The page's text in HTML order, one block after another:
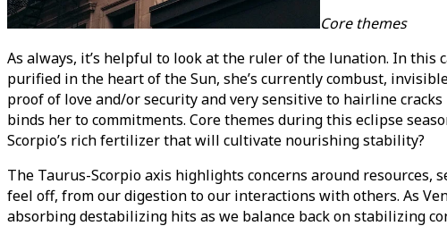
Core themes
As always, it’s helpful to look at the ruler of the lunation. In this
purified in the heart of the Sun, she’s currently combust,
proof of love and/or security and very sensitive to hairline
binds her to commitments. Core themes during this eclipse
Scorpio’s rich fertilizer that will cultivate nourishing stability?
The Taurus-Scorpio axis highlights concerns around resources,
feel off, from our digestion to our interactions with others. As
absorbing destabilizing hits as we balance back on stabilizing